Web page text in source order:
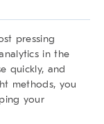
pressing
in the
quickly, and
methods, you
your